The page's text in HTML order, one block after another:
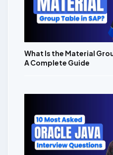
What Is the Material
A Complete Guide